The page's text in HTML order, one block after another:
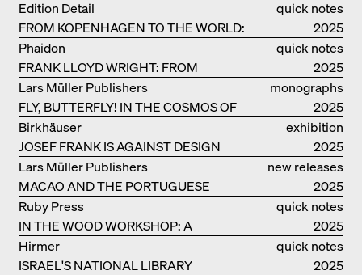
quick notes
FROM KOPENHAGEN TO THE WORLD:
ADVENTURES OF THE BJARKE
INGELS GROUP
Edition Detail
2025
quick notes
FRANK LLOYD WRIGHT: FROM
FALLINGWATER TO ROBBIE HOUSE
Phaidon
2025
monographs
FLY, BUTTERFLY! IN THE COSMOS OF
EOOS
Lars Müller Publishers
2025
exhibition
catalogue
JOSEF FRANK IS AGAINST DESIGN
Birkhäuser
2025
new releases
MACAO AND THE PORTUGUESE
COLONIAL HERITAGE IN CHINA
Lars Müller Publishers
2025
quick notes
IN THE WOOD WORKSHOP: A
MANUAL
Ruby Press
2025
quick notes
ISRAEL'S NATIONAL LIBRARY
Hirmer
2025